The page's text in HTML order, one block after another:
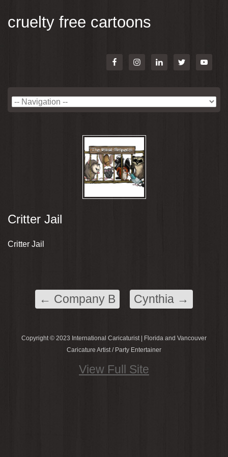
cruelty free cartoons
Critter Jail
Critter Jail
← Company B Cynthia →
Copyright © 2023 International Caricaturist | Florida and Vancouver
Caricature Artist / Party Entertainer
View Full Site